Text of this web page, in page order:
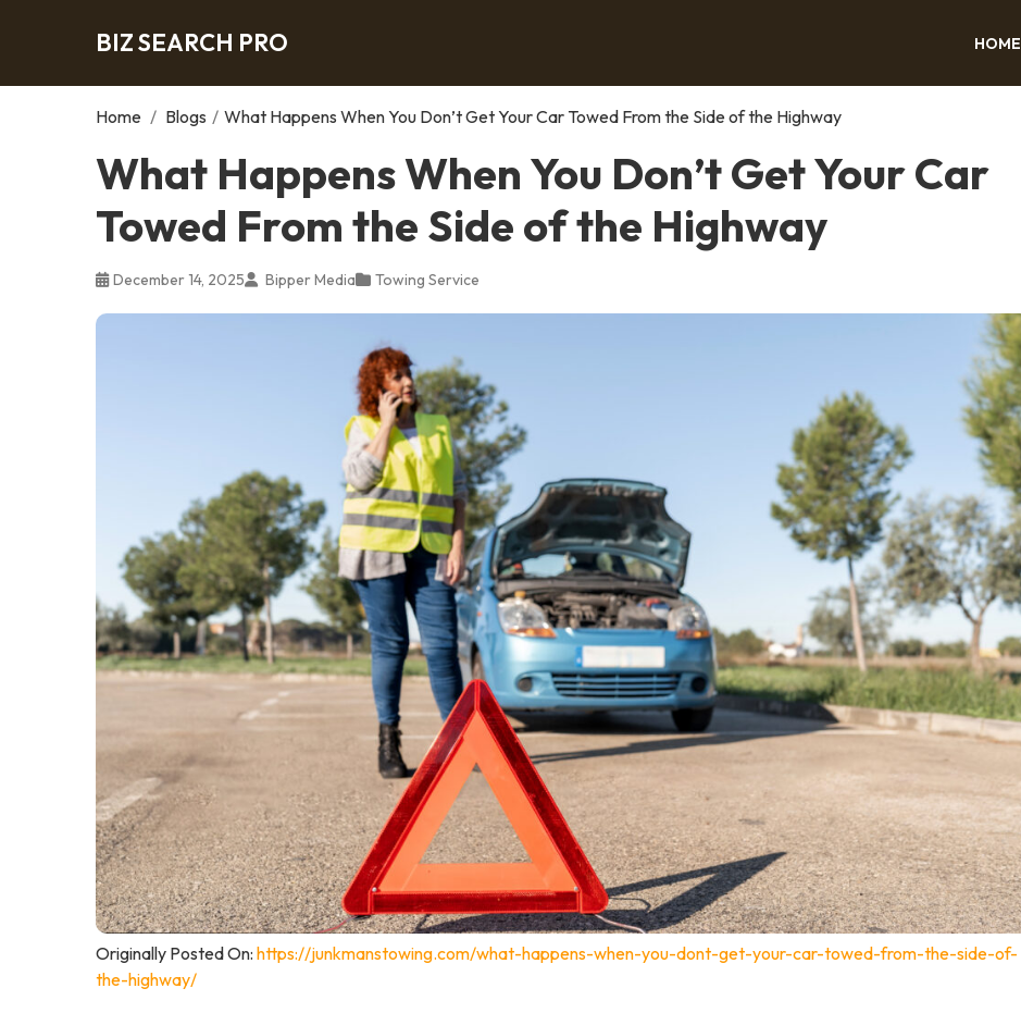
BIZ SEARCH PRO HOME
Home / Blogs / What Happens When You Don’t Get Your Car Towed From the Side of the Highway
What Happens When You Don’t Get Your Car
Towed From the Side of the Highway
December 14, 2025 Bipper Media Towing Service
Originally Posted On: https://junkmanstowing.com/what-happens-when-you-dont-get-your-car-towed-from-the-side-of-
the-highway/